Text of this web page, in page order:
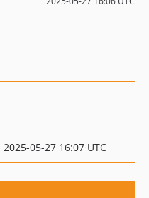
05-27 16:07 UTC